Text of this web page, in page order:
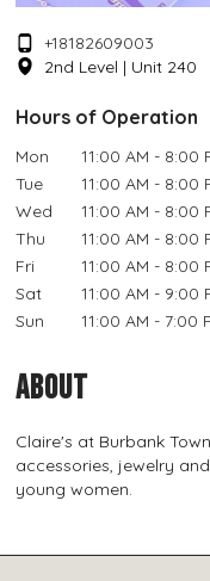
+18182609003
2nd Level | Unit 240
Hours of Operation
Mon
11:00 AM - 8:00
Tue
11:00 AM - 8:00
Wed
11:00 AM - 8:00
Thu
11:00 AM - 8:00
Fri
11:00 AM - 8:00
Sat
11:00 AM - 9:00
Sun
11:00 AM - 7:00
ABOUT
Claire's at Burbank
accessories, jewelry
young women.